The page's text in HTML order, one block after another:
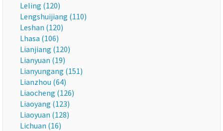
Leling (120)
Lengshuijiang (110)
Leshan (120)
Lhasa (106)
Lianjiang (120)
Lianyuan (19)
Lianyungang (151)
Lianzhou (64)
Liaocheng (126)
Liaoyang (123)
Liaoyuan (128)
Lichuan (16)